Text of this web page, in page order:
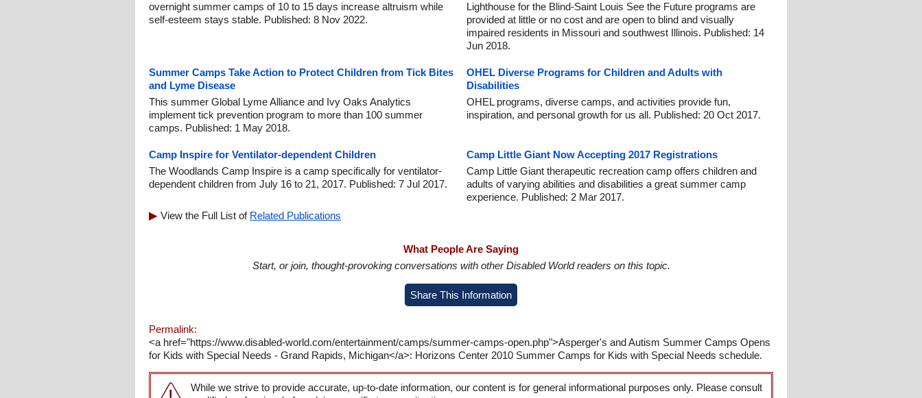
overnight summer camps of 10 to 15 days increase altruism while
self-esteem stays stable. Published: 8 Nov 2022.
Lighthouse for the Blind-Saint Louis See the Future programs are
provided at little or no cost and are open to blind and visually
impaired residents in Missouri and southwest Illinois. Published: 14
Jun 2018.
Summer Camps Take Action to Protect Children from Tick Bites
and Lyme Disease
This summer Global Lyme Alliance and Ivy Oaks Analytics
implement tick prevention program to more than 100 summer
camps. Published: 1 May 2018.
OHEL Diverse Programs for Children and Adults with
Disabilities
OHEL programs, diverse camps, and activities provide fun,
inspiration, and personal growth for us all. Published: 20 Oct 2017.
Camp Inspire for Ventilator-dependent Children
The Woodlands Camp Inspire is a camp specifically for ventilator-
dependent children from July 16 to 21, 2017. Published: 7 Jul 2017.
Camp Little Giant Now Accepting 2017 Registrations
Camp Little Giant therapeutic recreation camp offers children and
adults of varying abilities and disabilities a great summer camp
experience. Published: 2 Mar 2017.
View the Full List of Related Publications
What People Are Saying
Start, or join, thought-provoking conversations with other Disabled World readers on this topic.
Share This Information
Permalink:
<a href="https://www.disabled-world.com/entertainment/camps/summer-camps-open.php">Asperger's and Autism Summer Camps Opens
for Kids with Special Needs - Grand Rapids, Michigan</a>: Horizons Center 2010 Summer Camps for Kids with Special Needs schedule.
While we strive to provide accurate, up-to-date information, our content is for general informational purposes only. Please consult